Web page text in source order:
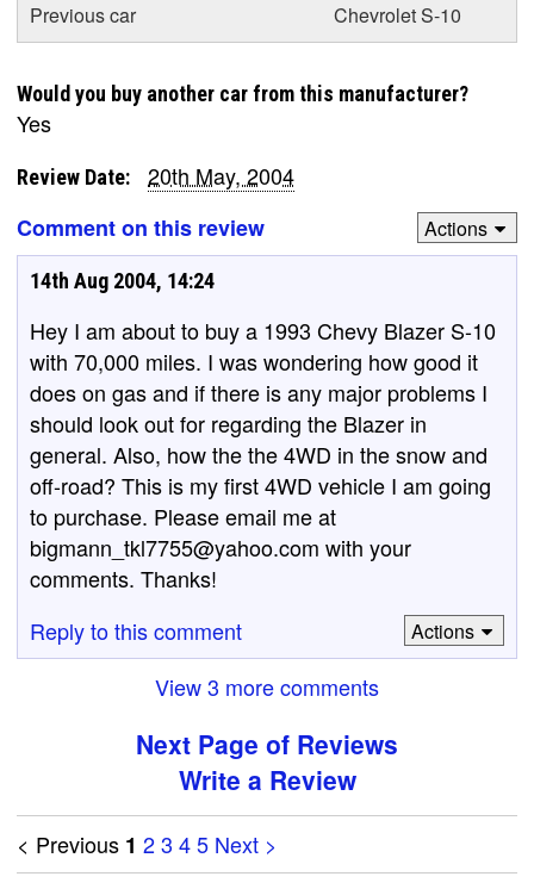
Previous car
Chevrolet S-10
Would you buy another car from this manufacturer?
Yes
Review Date:
20th May, 2004
Comment on this review
Actions
14th Aug 2004, 14:24
Hey I am about to buy a 1993 Chevy Blazer S-10
with 70,000 miles. I was wondering how good it
does on gas and if there is any major problems I
should look out for regarding the Blazer in
general. Also, how the the 4WD in the snow and
off-road? This is my first 4WD vehicle I am going
to purchase. Please email me at
bigmann_tkl7755@yahoo.com with your
comments. Thanks!
Reply to this comment
Actions
View 3 more comments
Next Page of Reviews
Write a Review
< Previous 1 23 45 Next >